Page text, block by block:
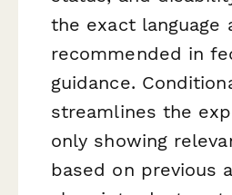
the exact language
recommended in
guidance.
streamlines the
only showing
based on previous